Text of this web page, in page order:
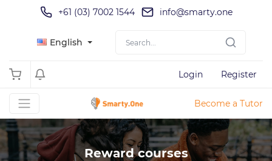
+61 (03) 7002 1544 info@smarty.one
English
Login Register
Become a Tutor
Reward courses